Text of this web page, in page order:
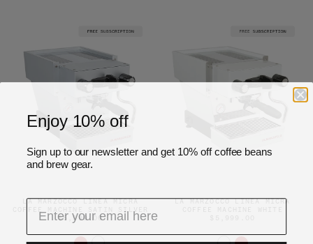
LA MARZOCCO LINEA MICRA
$5,999.00
LA MARZOCCO LINEA MICRA
Enjoy 10% off
Sign up to our newsletter and get 10% off coffee beans
and brew gear.